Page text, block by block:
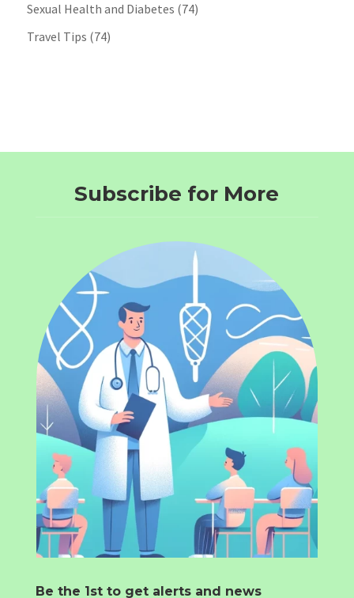
Sexual Health and Diabetes (74)
Travel Tips (74)
Subscribe for More
Be the 1st to get alerts and news